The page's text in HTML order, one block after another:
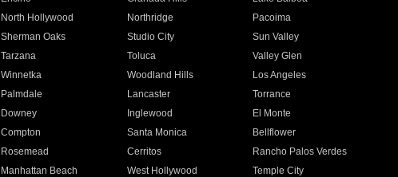
North Hollywood Northridge
Pacoima
Sherman Oaks Studio City
Sun Valley
Tarzana Toluca
Valley Glen
Winnetka Woodland Hills
Los Angeles
Palmdale Lancaster
Torrance
Downey Inglewood
El Monte
Compton Santa Monica
Bellflower
Rosemead Cerritos
Rancho Palos Verdes
Manhattan Beach West Hollywood
Temple City